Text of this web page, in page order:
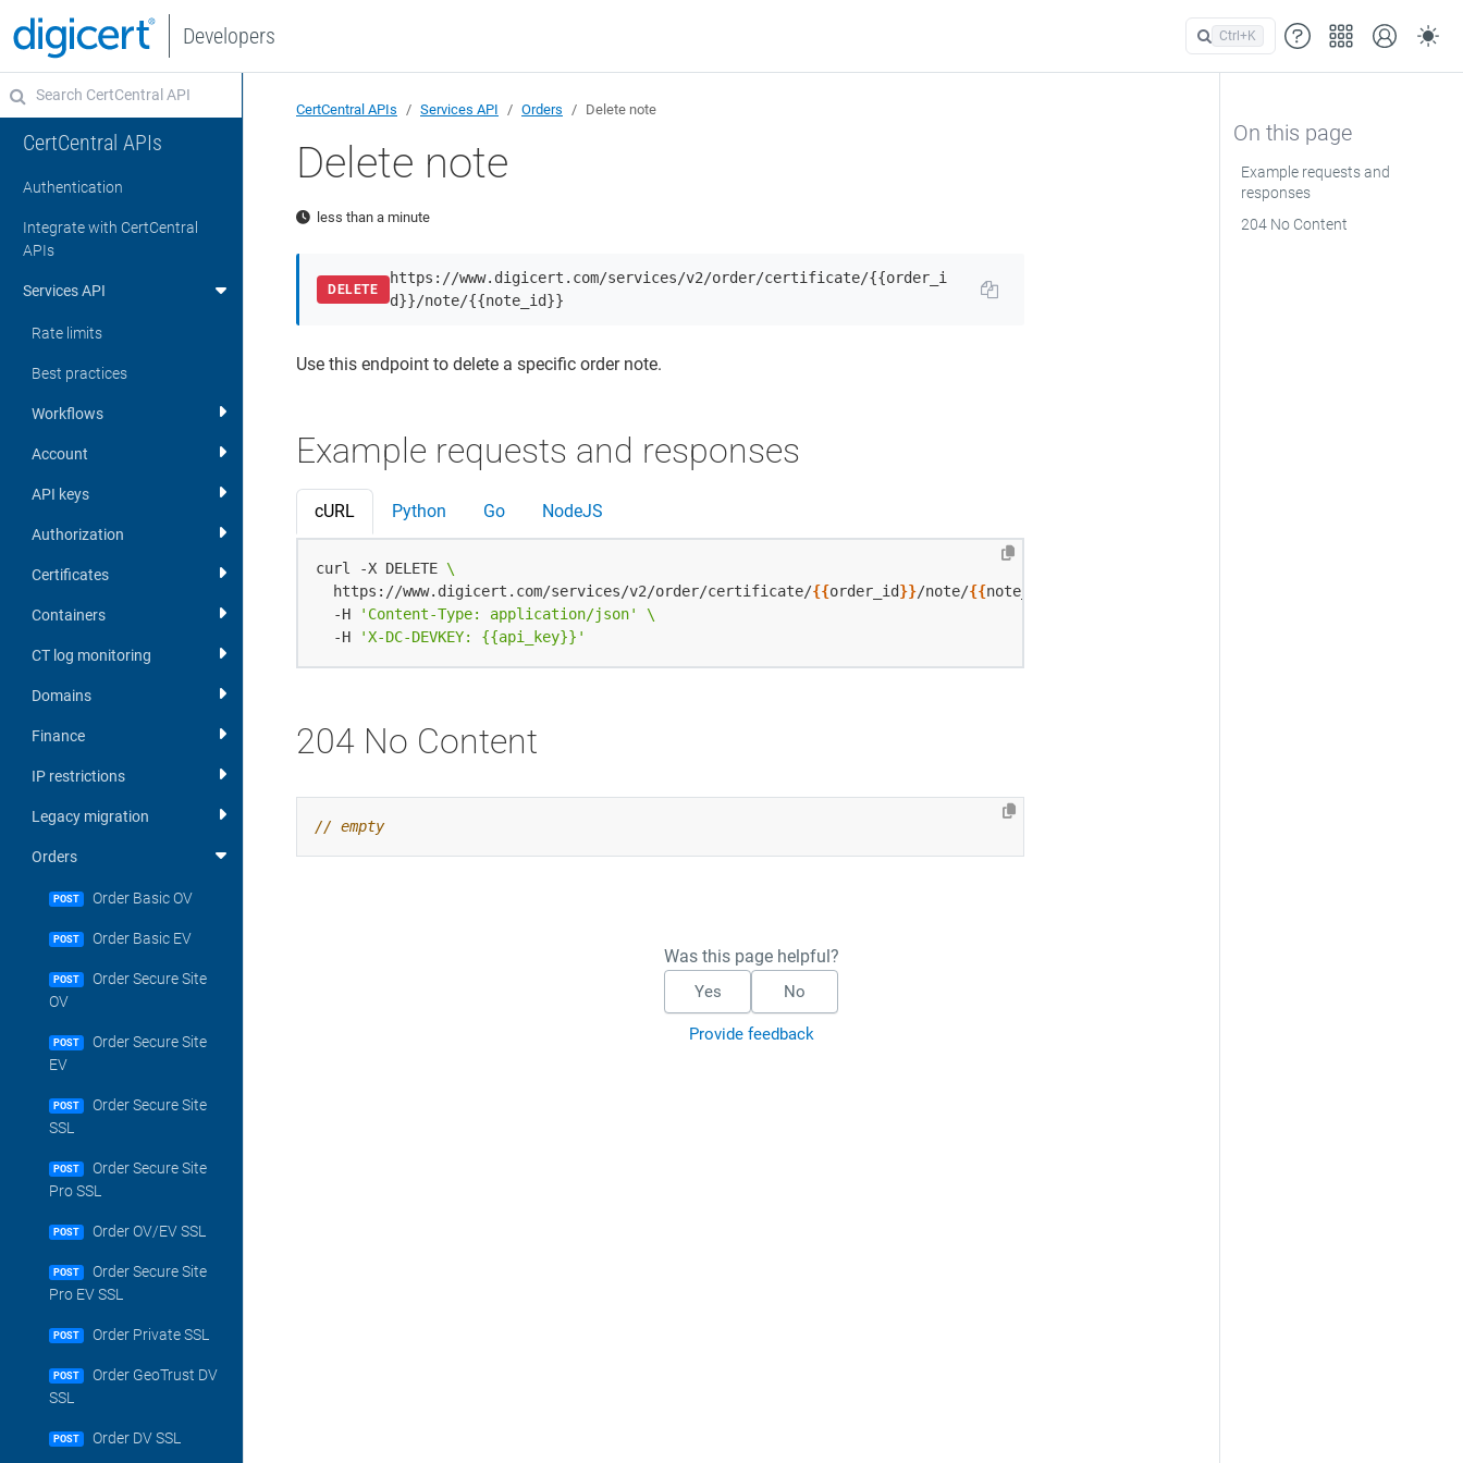
Developers Ctrl+K
CertCentral APIs
Authentication
Integrate with CertCentral
APIs
Services API
Rate limits
Best practices
Workflows
Account
API keys
Authorization
Certificates
Containers
CT log monitoring
Domains
Finance
IP restrictions
Legacy migration
Orders
POST Order Basic OV
POST Order Basic EV
POST
Order Secure Site
OV
POST
Order Secure Site
EV
POST
Order Secure Site
SSL
POST
Order Secure Site
Pro SSL
POST Order OV/EV SSL
POST
Order Secure Site
Pro EV SSL
POST Order Private SSL
POST
Order GeoTrust DV
SSL
POST Order DV SSL
Example requests and
responses
204 No Content
CertCentral APIs Services API Orders Delete note
Delete note
less than a minute
DELETE
https://www.digicert.com/services/v2/order/certificate/{{order_i
d}}/note/{{note_id}}
Use this endpoint to delete a specific order note.
Example requests and responses
cURL Python Go NodeJS
curl -X DELETE
  https://www.digicert.com/services/v2/order/certificate/
{{order_id}}/note/{{note_id
  -H
'Content-Type: application/json'
  -H
'X-DC-DEVKEY: {{api_key}}'
204 No Content
Was this page helpful?
Yes No
Provide feedback